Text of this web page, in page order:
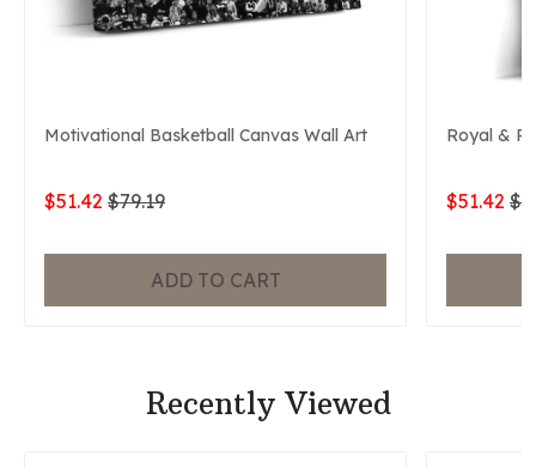
Motivational Basketball Canvas Wall Art
$51.42 $79.19
ADD TO CART
Royal &
$51.42
Recently Viewed